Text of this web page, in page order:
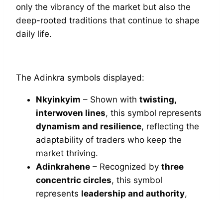
only the vibrancy of the market but also the
deep-rooted traditions that continue to shape
daily life.
The Adinkra symbols displayed:
Nkyinkyim – Shown with twisting,
interwoven lines, this symbol represents
dynamism and resilience, reflecting the
adaptability of traders who keep the
market thriving.
Adinkrahene – Recognized by three
concentric circles, this symbol
represents leadership and authority,